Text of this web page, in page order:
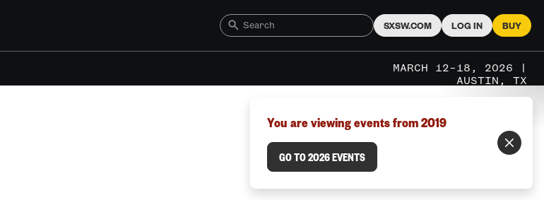
SXSW.COM LOG IN BUY
MARCH 12–18, 2026 |
AUSTIN, TX
You are viewing events from 2019
GO TO 2026 EVENTS